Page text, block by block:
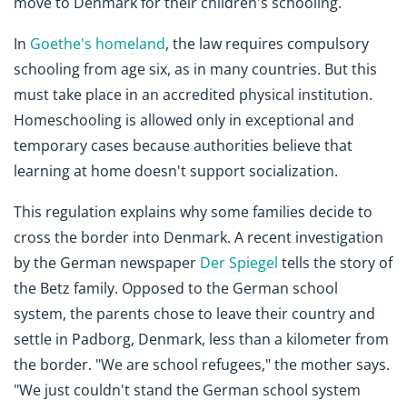
In Goethe's homeland, the law requires compulsory
schooling from age six, as in many countries. But this
must take place in an accredited physical institution.
Homeschooling is allowed only in exceptional and
temporary cases because authorities believe that
learning at home doesn't support socialization.
This regulation explains why some families decide to
cross the border into Denmark. A recent investigation
by the German newspaper Der Spiegel tells the story of
the Betz family. Opposed to the German school
system, the parents chose to leave their country and
settle in Padborg, Denmark, less than a kilometer from
the border. "We are school refugees," the mother says.
"We just couldn't stand the German school system